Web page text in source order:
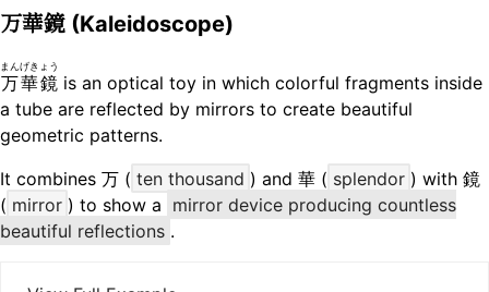
万華鏡 (Kaleidoscope)
万華鏡
まんげきょう
is an optical toy in which colorful fragments inside
a tube are reflected by mirrors to create beautiful
geometric patterns.
It combines 万 ( ten thousand ) and 華 ( splendor ) with 鏡
( mirror ) to show a mirror device producing countless
beautiful reflections .